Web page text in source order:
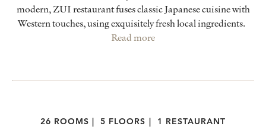
modern, ZUI restaurant fuses classic Japanese cuisine with
Western touches, using exquisitely fresh local ingredients.
Read more
26 ROOMS 5 FLOORS 1 RESTAURANT